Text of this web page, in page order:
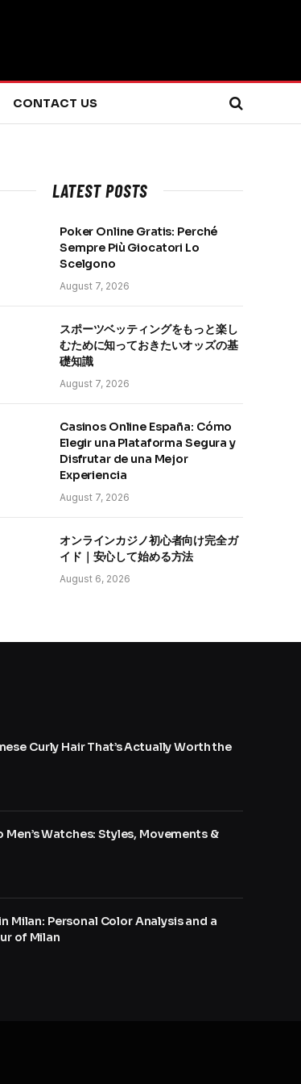
CONTACT US
LATEST POSTS
Poker Online Gratis: Perché
Sempre Più Giocatori Lo
Scelgono
August 7, 2026
スポーツベッティングをもっと楽し
むために知っておきたいオッズの基
礎知識
August 7, 2026
Casinos Online España: Cómo
Elegir una Plataforma Segura y
Disfrutar de una Mejor
Experiencia
August 7, 2026
オンラインカジノ初心者向け完全ガ
イド｜安心して始める方法
August 6, 2026
Curly Hair That’s Actually Worth the
Watches: Styles, Movements &
Milan: Personal Color Analysis and a
of Milan